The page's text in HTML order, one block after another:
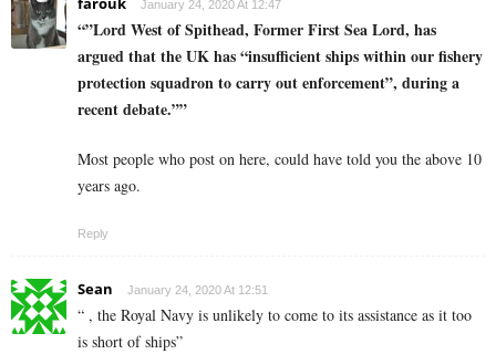
January 24, 2020 At 12:47
“”Lord West of Spithead, Former First Sea Lord, has
argued that the UK has “insufficient ships within our fishery
protection squadron to carry out enforcement”, during a
recent debate.””
Most people who post on here, could have told you the above 10
years ago.
Reply
Sean January 24, 2020 At 12:51
“ , the Royal Navy is unlikely to come to its assistance as it too
is short of ships”